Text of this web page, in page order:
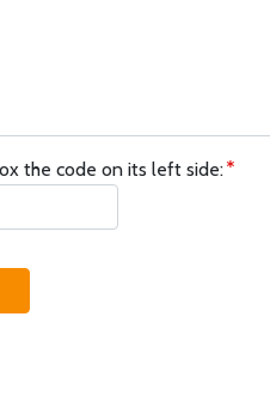
the code on its left side: